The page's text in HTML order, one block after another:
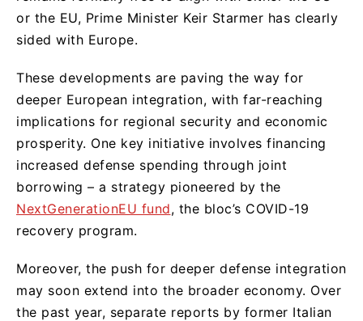
or the EU, Prime Minister Keir Starmer has clearly
sided with Europe.
These developments are paving the way for
deeper European integration, with far-reaching
implications for regional security and economic
prosperity. One key initiative involves financing
increased defense spending through joint
borrowing – a strategy pioneered by the
NextGenerationEU fund, the bloc’s COVID-19
recovery program.
Moreover, the push for deeper defense integration
may soon extend into the broader economy. Over
the past year, separate reports by former Italian